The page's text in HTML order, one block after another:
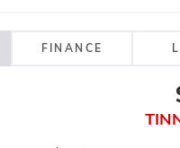
FINANCE